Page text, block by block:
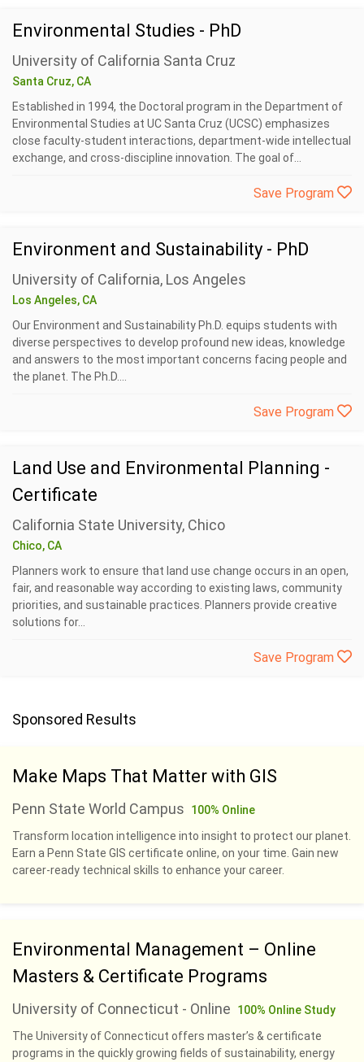
Environmental Studies - PhD
University of California Santa Cruz
Santa Cruz, CA
Established in 1994, the Doctoral program in the Department of
Environmental Studies at UC Santa Cruz (UCSC) emphasizes
close faculty-student interactions, department-wide intellectual
exchange, and cross-discipline innovation. The goal of...
Save Program
Environment and Sustainability - PhD
University of California, Los Angeles
Los Angeles, CA
Our Environment and Sustainability Ph.D. equips students with
diverse perspectives to develop profound new ideas, knowledge
and answers to the most important concerns facing people and
the planet. The Ph.D....
Save Program
Land Use and Environmental Planning -
Certificate
California State University, Chico
Chico, CA
Planners work to ensure that land use change occurs in an open,
fair, and reasonable way according to existing laws, community
priorities, and sustainable practices. Planners provide creative
solutions for...
Save Program
Sponsored Results
Make Maps That Matter with GIS
Penn State World Campus
100% Online
Transform location intelligence into insight to protect our planet.
Earn a Penn State GIS certificate online, on your time. Gain new
career-ready technical skills to enhance your career.
Environmental Management – Online
Masters & Certificate Programs
University of Connecticut - Online
100% Online Study
The University of Connecticut offers master’s & certificate
programs in the quickly growing fields of sustainability, energy